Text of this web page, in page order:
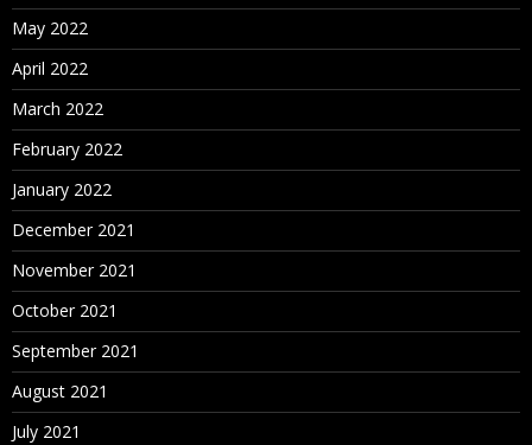
May 2022
April 2022
March 2022
February 2022
January 2022
December 2021
November 2021
October 2021
September 2021
August 2021
July 2021